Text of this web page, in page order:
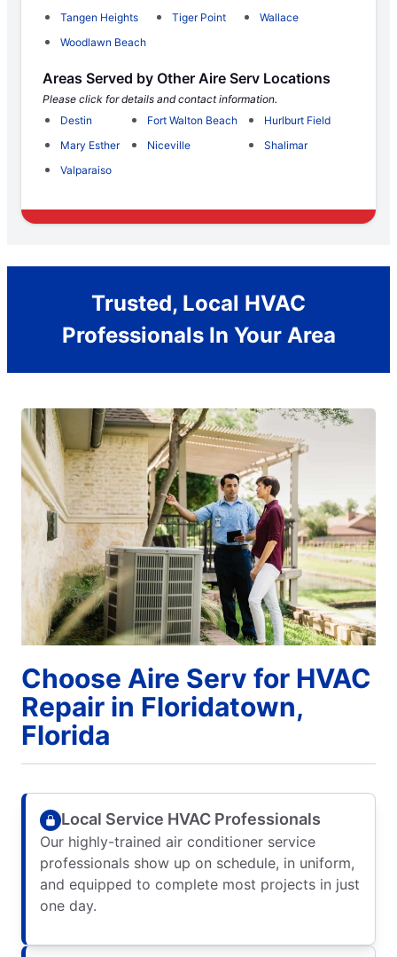
Tangen Heights
Tiger Point
Wallace
Woodlawn Beach
Areas Served by Other Aire Serv Locations
Please click for details and contact information.
Destin
Fort Walton Beach
Hurlburt Field
Mary Esther
Niceville
Shalimar
Valparaiso
Trusted, Local HVAC
Professionals In Your Area
Choose Aire Serv for HVAC
Repair in Floridatown,
Florida
Local Service HVAC Professionals
Our highly-trained air conditioner service
professionals show up on schedule, in uniform,
and equipped to complete most projects in just
one day.